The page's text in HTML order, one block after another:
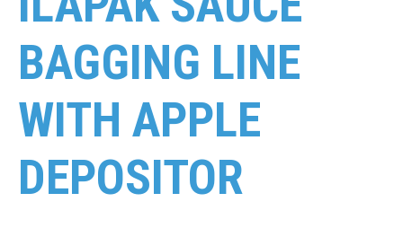
BAGGING LINE
WITH APPLE
DEPOSITOR